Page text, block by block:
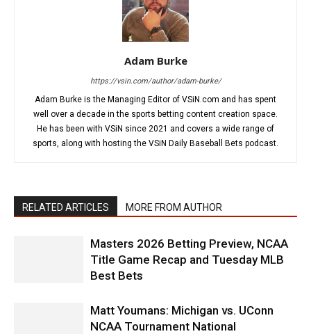
Adam Burke
https://vsin.com/author/adam-burke/
Adam Burke is the Managing Editor of VSiN.com and has spent
well over a decade in the sports betting content creation space.
He has been with VSiN since 2021 and covers a wide range of
sports, along with hosting the VSiN Daily Baseball Bets podcast.
RELATED ARTICLES MORE FROM AUTHOR
Masters 2026 Betting Preview, NCAA
Title Game Recap and Tuesday MLB
Best Bets
Matt Youmans: Michigan vs. UConn
NCAA Tournament National